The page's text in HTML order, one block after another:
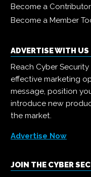
Become a Contributor
Become a Member
ADVERTISE WITH US
Reach Cyber
effective marketing
message, position
introduce new
the market.
Advertise Now
JOIN THE CYBER